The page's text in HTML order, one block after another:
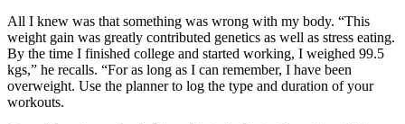
All I knew was that something was wrong with my body. “This
weight gain was greatly contributed genetics as well as stress eating.
By the time I finished college and started working, I weighed 99.5
kgs,” he recalls. “For as long as I can remember, I have been
overweight. Use the planner to log the type and duration of your
workouts.